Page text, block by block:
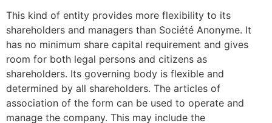
This kind of entity provides more flexibility to its
shareholders and managers than Société Anonyme. It
has no minimum share capital requirement and gives
room for both legal persons and citizens as
shareholders. Its governing body is flexible and
determined by all shareholders. The articles of
association of the form can be used to operate and
manage the company. This may include the